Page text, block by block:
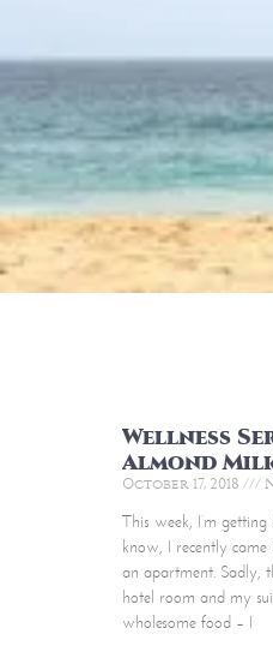
Wellness
Almond
October 17, 2018
This week, I’m
know, I recently
an apartment. Sadly,
hotel room and my
wholesome food – I